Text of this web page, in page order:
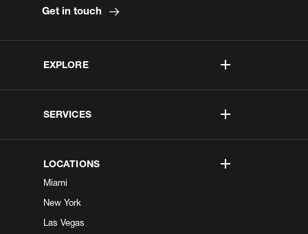
EXPLORE
SERVICES
LOCATIONS
Miami
New York
Las Vegas
Get in touch